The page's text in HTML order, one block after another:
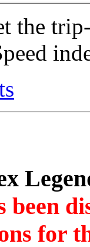
the
been
for